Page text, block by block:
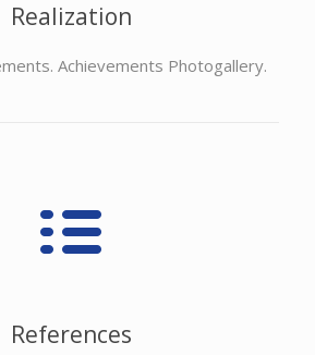
Realization
Achievements Photogallery.
References